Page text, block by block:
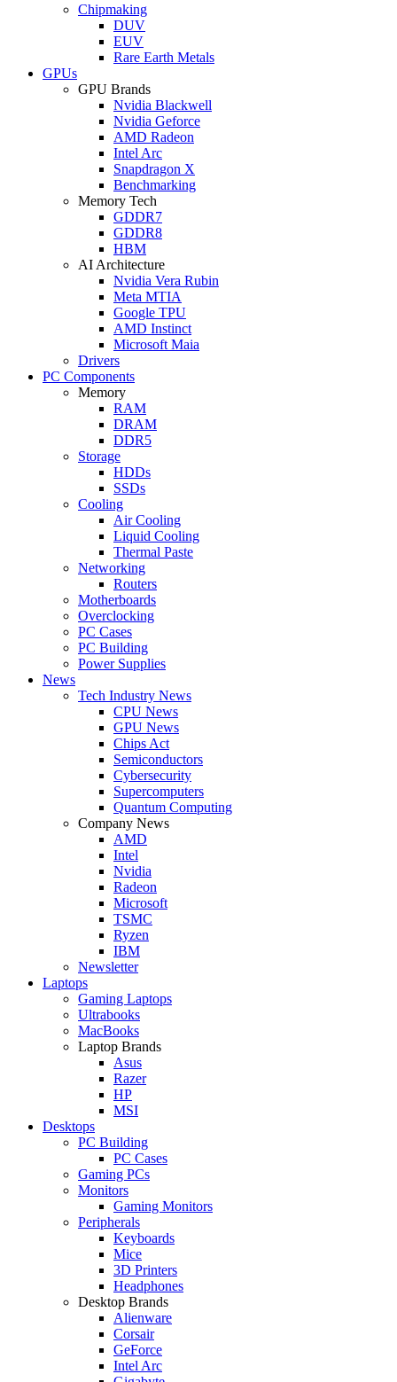
Chipmaking
DUV
EUV
Rare Earth Metals
GPUs
GPU Brands
Nvidia Blackwell
Nvidia Geforce
AMD Radeon
Intel Arc
Snapdragon X
Benchmarking
Memory Tech
GDDR7
GDDR8
HBM
AI Architecture
Nvidia Vera Rubin
Meta MTIA
Google TPU
AMD Instinct
Microsoft Maia
Drivers
PC Components
Memory
RAM
DRAM
DDR5
Storage
HDDs
SSDs
Cooling
Air Cooling
Liquid Cooling
Thermal Paste
Networking
Routers
Motherboards
Overclocking
PC Cases
PC Building
Power Supplies
News
Tech Industry News
CPU News
GPU News
Chips Act
Semiconductors
Cybersecurity
Supercomputers
Quantum Computing
Company News
AMD
Intel
Nvidia
Radeon
Microsoft
TSMC
Ryzen
IBM
Newsletter
Laptops
Gaming Laptops
Ultrabooks
MacBooks
Laptop Brands
Asus
Razer
HP
MSI
Desktops
PC Building
PC Cases
Gaming PCs
Monitors
Gaming Monitors
Peripherals
Keyboards
Mice
3D Printers
Headphones
Desktop Brands
Alienware
Corsair
GeForce
Intel Arc